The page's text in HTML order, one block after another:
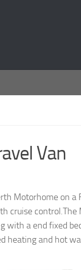
Van
Motorhome on a
cruise
with a end fixed
heating and hot